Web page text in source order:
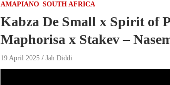
AMAPIANO SOUTH AFRICA
Kabza De Small x Spirit of
Maphorisa x Stakev –
19 April 2025 Jah Diddi